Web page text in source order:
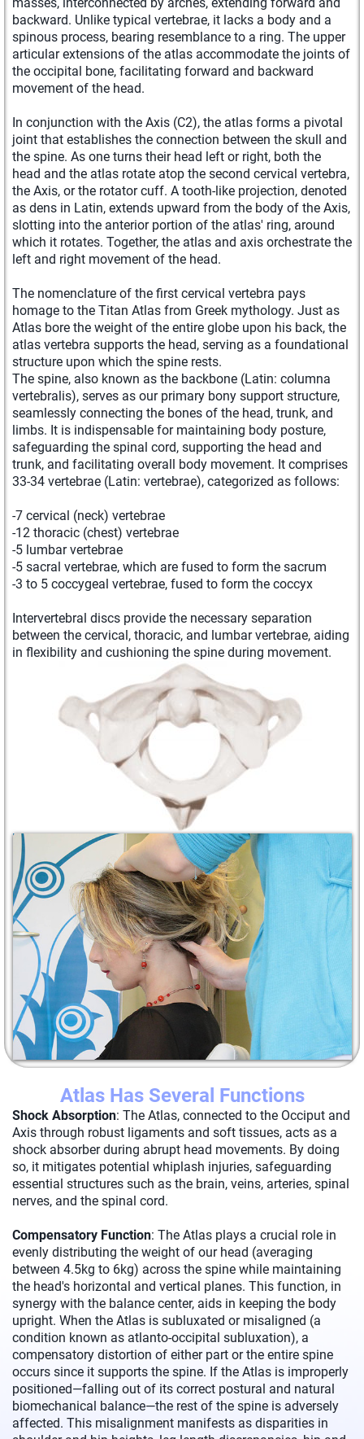
masses, interconnected by arches, extending forward and
backward. Unlike typical vertebrae, it lacks a body and a
spinous process, bearing resemblance to a ring. The upper
articular extensions of the atlas accommodate the joints of
the occipital bone, facilitating forward and backward
movement of the head.
In conjunction with the Axis (C2), the atlas forms a pivotal
joint that establishes the connection between the skull and
the spine. As one turns their head left or right, both the
head and the atlas rotate atop the second cervical vertebra,
the Axis, or the rotator cuff. A tooth-like projection, denoted
as dens in Latin, extends upward from the body of the Axis,
slotting into the anterior portion of the atlas' ring, around
which it rotates. Together, the atlas and axis orchestrate the
left and right movement of the head.
The nomenclature of the first cervical vertebra pays
homage to the Titan Atlas from Greek mythology. Just as
Atlas bore the weight of the entire globe upon his back, the
atlas vertebra supports the head, serving as a foundational
structure upon which the spine rests.
The spine, also known as the backbone (Latin: columna
vertebralis), serves as our primary bony support structure,
seamlessly connecting the bones of the head, trunk, and
limbs. It is indispensable for maintaining body posture,
safeguarding the spinal cord, supporting the head and
trunk, and facilitating overall body movement. It comprises
33-34 vertebrae (Latin: vertebrae), categorized as follows:
-7 cervical (neck) vertebrae
-12 thoracic (chest) vertebrae
-5 lumbar vertebrae
-5 sacral vertebrae, which are fused to form the sacrum
-3 to 5 coccygeal vertebrae, fused to form the coccyx
Intervertebral discs provide the necessary separation
between the cervical, thoracic, and lumbar vertebrae, aiding
in flexibility and cushioning the spine during movement.
Atlas Has Several Functions
Shock Absorption: The Atlas, connected to the Occiput and
Axis through robust ligaments and soft tissues, acts as a
shock absorber during abrupt head movements. By doing
so, it mitigates potential whiplash injuries, safeguarding
essential structures such as the brain, veins, arteries, spinal
nerves, and the spinal cord.
Compensatory Function: The Atlas plays a crucial role in
evenly distributing the weight of our head (averaging
between 4.5kg to 6kg) across the spine while maintaining
the head's horizontal and vertical planes. This function, in
synergy with the balance center, aids in keeping the body
upright. When the Atlas is subluxated or misaligned (a
condition known as atlanto-occipital subluxation), a
compensatory distortion of either part or the entire spine
occurs since it supports the spine. If the Atlas is improperly
positioned—falling out of its correct postural and natural
biomechanical balance—the rest of the spine is adversely
affected. This misalignment manifests as disparities in